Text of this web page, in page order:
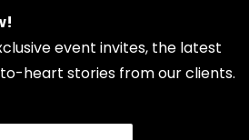
Tire means putting
of seasoned experts
extend your vehicle's
daily drive run
event invites, the latest
heart stories from our clients.